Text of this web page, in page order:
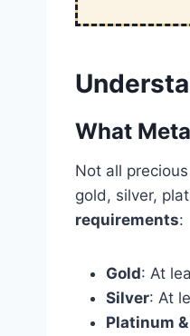
What
Not all
gold, silver,
requirements:
Gold: At
Silver: At
Platinum